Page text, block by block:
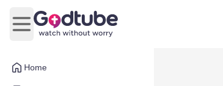
Home
Open main menu